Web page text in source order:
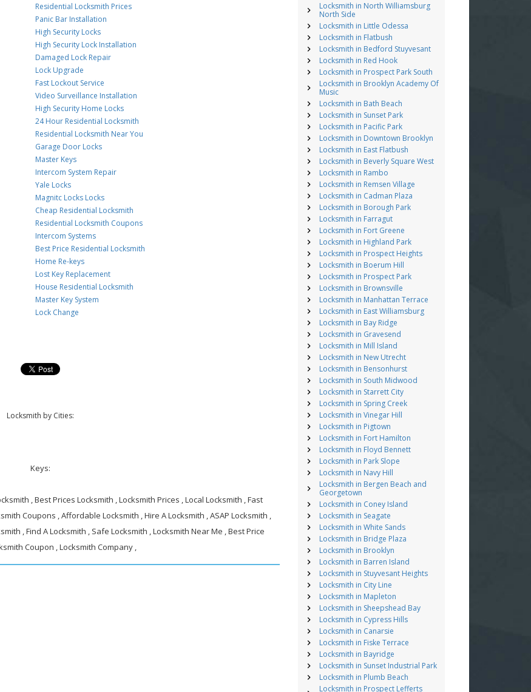
Residential Locksmith Prices
Panic Bar Installation
High Security Locks
High Security Lock Installation
Damaged Lock Repair
Lock Upgrade
Fast Lockout Service
Video Surveillance Installation
High Security Home Locks
24 Hour Residential Locksmith
Residential Locksmith Near You
Garage Door Locks
Master Keys
Intercom System Repair
Yale Locks
Magnitc Locks Locks
Cheap Residential Locksmith
Residential Locksmith Coupons
Intercom Systems
Best Price Residential Locksmith
Home Re-keys
Lost Key Replacement
House Residential Locksmith
Master Key System
Lock Change
Locksmith by Cities:
Keys:
, Best Prices Locksmith , Locksmith Prices , Local Locksmith , Fast
Coupons , Affordable Locksmith , Hire A Locksmith , ASAP Locksmith ,
, Find A Locksmith , Safe Locksmith , Locksmith Near Me , Best Price
Coupon , Locksmith Company ,
Locksmith in North Williamsburg
North Side
Locksmith in Little Odessa
Locksmith in Flatbush
Locksmith in Bedford Stuyvesant
Locksmith in Red Hook
Locksmith in Prospect Park South
Locksmith in Brooklyn Academy Of
Music
Locksmith in Bath Beach
Locksmith in Sunset Park
Locksmith in Pacific Park
Locksmith in Downtown Brooklyn
Locksmith in East Flatbush
Locksmith in Beverly Square West
Locksmith in Rambo
Locksmith in Remsen Village
Locksmith in Cadman Plaza
Locksmith in Borough Park
Locksmith in Farragut
Locksmith in Fort Greene
Locksmith in Highland Park
Locksmith in Prospect Heights
Locksmith in Boerum Hill
Locksmith in Prospect Park
Locksmith in Brownsville
Locksmith in Manhattan Terrace
Locksmith in East Williamsburg
Locksmith in Bay Ridge
Locksmith in Gravesend
Locksmith in Mill Island
Locksmith in New Utrecht
Locksmith in Bensonhurst
Locksmith in South Midwood
Locksmith in Starrett City
Locksmith in Spring Creek
Locksmith in Vinegar Hill
Locksmith in Pigtown
Locksmith in Fort Hamilton
Locksmith in Floyd Bennett
Locksmith in Park Slope
Locksmith in Navy Hill
Locksmith in Bergen Beach and
Georgetown
Locksmith in Coney Island
Locksmith in Seagate
Locksmith in White Sands
Locksmith in Bridge Plaza
Locksmith in Brooklyn
Locksmith in Barren Island
Locksmith in Stuyvesant Heights
Locksmith in City Line
Locksmith in Mapleton
Locksmith in Sheepshead Bay
Locksmith in Cypress Hills
Locksmith in Canarsie
Locksmith in Fiske Terrace
Locksmith in Bayridge
Locksmith in Sunset Industrial Park
Locksmith in Plumb Beach
Locksmith in Prospect Lefferts